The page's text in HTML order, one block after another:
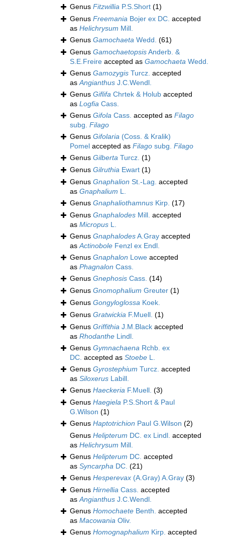
Genus Fitzwillia P.S.Short (1)
Genus Freemania Bojer ex DC. accepted
as Helichrysum Mill.
Genus Gamochaeta Wedd. (61)
Genus GamochaetopsisAnderb. &
S.E.Freire accepted as Gamochaeta Wedd.
Genus Gamozygis Turcz. accepted
asAngianthus J.C.Wendl.
Genus Giflifa Chrtek & Holub accepted
as Logfia Cass.
Genus Gifola Cass. accepted as Filago
subg. Filago
Genus Gifolaria (Coss. & Kralik)
Pomel accepted as Filago subg. Filago
Genus Gilberta Turcz. (1)
Genus Gilruthia Ewart (1)
Genus Gnaphalion St.-Lag. accepted
as Gnaphalium L.
Genus Gnaphaliothamnus Kirp. (17)
Genus Gnaphalodes Mill. accepted
as Micropus L.
Genus GnaphalodesA.Gray accepted
asActinobole Fenzl ex Endl.
Genus Gnaphalon Lowe accepted
as Phagnalon Cass.
Genus Gnephosis Cass. (14)
Genus Gnomophalium Greuter (1)
Genus Gongyloglossa Koek.
Genus Gratwickia F.Muell. (1)
Genus Griffithia J.M.Black accepted
as Rhodanthe Lindl.
Genus Gymnachaena Rchb. ex
DC. accepted as Stoebe L.
Genus Gyrostephium Turcz. accepted
as Siloxerus Labill.
Genus Haeckeria F.Muell. (3)
Genus Haegiela P.S.Short & Paul
G.Wilson (1)
Genus Haptotrichion Paul G.Wilson (2)
Genus Helipterum DC. ex Lindl. accepted
as Helichrysum Mill.
Genus Helipterum DC. accepted
as Syncarpha DC. (21)
Genus Hesperevax (A.Gray) A.Gray (3)
Genus Hirnellia Cass. accepted
asAngianthus J.C.Wendl.
Genus Homochaete Benth. accepted
as Macowania Oliv.
Genus Homognaphalium Kirp. accepted